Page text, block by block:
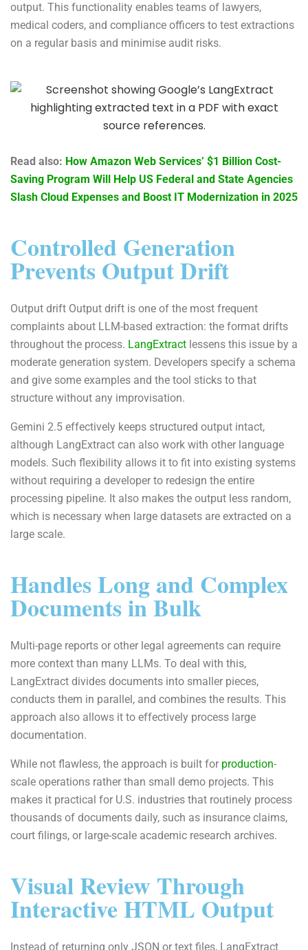
output. This functionality enables teams of lawyers,
medical coders, and compliance officers to test extractions
on a regular basis and minimise audit risks.
Read also: How Amazon Web Services’ $1 Billion Cost-
Saving Program Will Help US Federal and State Agencies
Slash Cloud Expenses and Boost IT Modernization in 2025
Controlled Generation
Prevents Output Drift
Output drift Output drift is one of the most frequent
complaints about LLM-based extraction: the format drifts
throughout the process. LangExtract lessens this issue by a
moderate generation system. Developers specify a schema
and give some examples and the tool sticks to that
structure without any improvisation.
Gemini 2.5 effectively keeps structured output intact,
although LangExtract can also work with other language
models. Such flexibility allows it to fit into existing systems
without requiring a developer to redesign the entire
processing pipeline. It also makes the output less random,
which is necessary when large datasets are extracted on a
large scale.
Handles Long and Complex
Documents in Bulk
Multi-page reports or other legal agreements can require
more context than many LLMs. To deal with this,
LangExtract divides documents into smaller pieces,
conducts them in parallel, and combines the results. This
approach also allows it to effectively process large
documentation.
While not flawless, the approach is built for production-
scale operations rather than small demo projects. This
makes it practical for U.S. industries that routinely process
thousands of documents daily, such as insurance claims,
court filings, or large-scale academic research archives.
Visual Review Through
Interactive HTML Output
Instead of returning only JSON or text files, LangExtract